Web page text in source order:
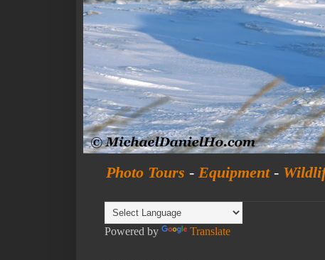
Photo Tours - Equipment-
Powered by Translate